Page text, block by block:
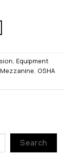
, Equipment
, OSHA
Search